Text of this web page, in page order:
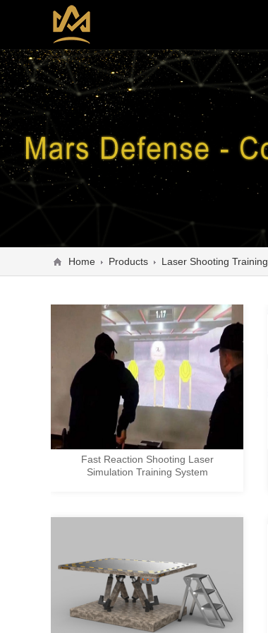
Home Products Laser Shooting Training
Fast Reaction Shooting Laser
Simulation Training System